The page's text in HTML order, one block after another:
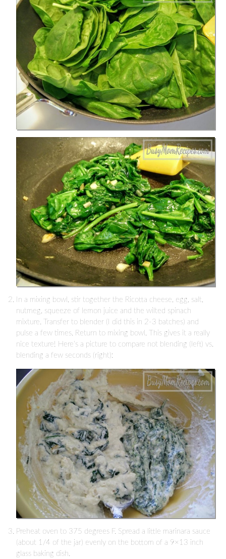
In a mixing bowl, stir together the Ricotta cheese, egg, salt,
nutmeg, squeeze of lemon juice and the wilted spinach
mixture. Transfer to blender (I did this in 2-3 batches) and
pulse a few times. Return to mixing bowl. This gives it a really
nice texture! Here’s a picture to compare not blending (left) vs.
blending a few seconds (right):
Preheat oven to 375 degrees F. Spread a little marinara sauce
(about 1/4 of the jar) evenly on the bottom of a 9×13 inch
glass baking dish.